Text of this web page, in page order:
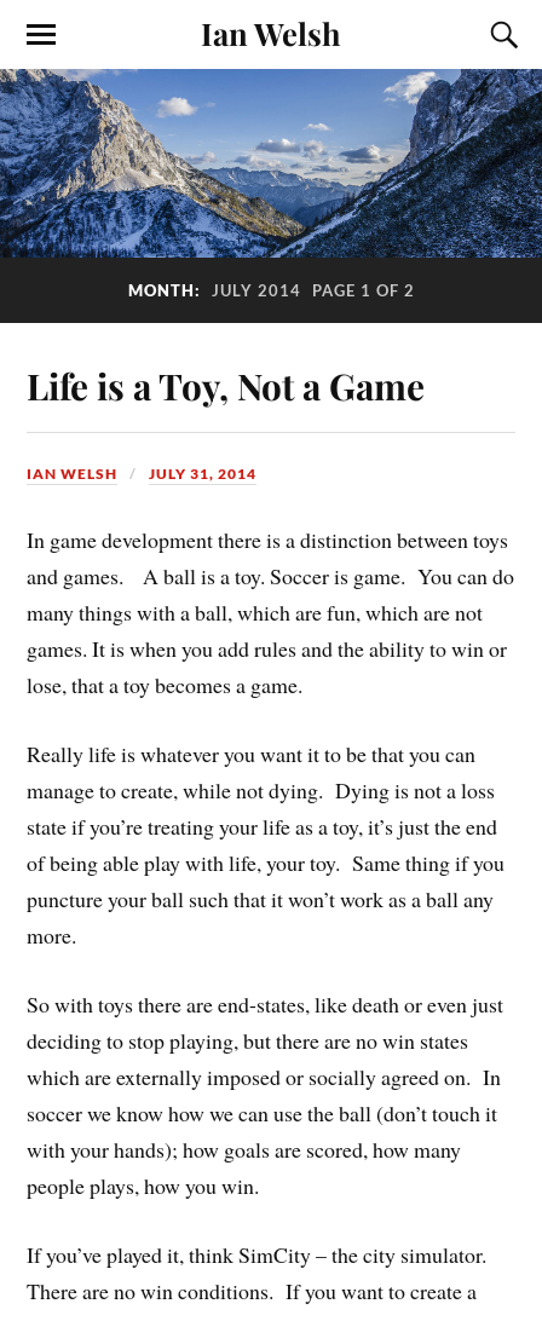
Ian Welsh
MONTH: JULY 2014 PAGE 1 OF 2
Life is a Toy, Not a Game
IAN WELSH JULY 31, 2014
In game development there is a distinction between toys
and games. A ball is a toy. Soccer is game. You can do
many things with a ball, which are fun, which are not
games. It is when you add rules and the ability to win or
lose, that a toy becomes a game.
Really life is whatever you want it to be that you can
manage to create, while not dying. Dying is not a loss
state if you’re treating your life as a toy, it’s just the end
of being able play with life, your toy. Same thing if you
puncture your ball such that it won’t work as a ball any
more.
So with toys there are end-states, like death or even just
deciding to stop playing, but there are no win states
which are externally imposed or socially agreed on. In
soccer we know how we can use the ball (don’t touch it
with your hands); how goals are scored, how many
people plays, how you win.
If you’ve played it, think SimCity – the city simulator.
There are no win conditions. If you want to create a